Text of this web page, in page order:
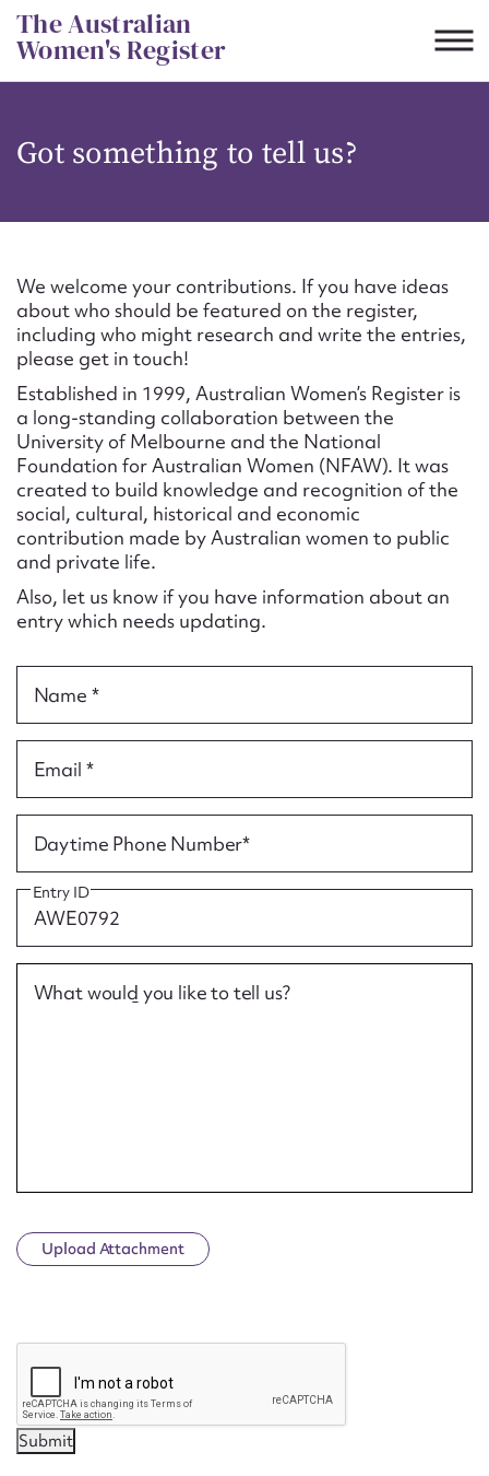
Skip
to
content
The Australian
Women's Register
Got something to tell us?
We welcome your contributions. If you have ideas
about who should be featured on the register,
including who might research and write the entries,
please get in touch!
Established in 1999, Australian Women’s Register is
a long-standing collaboration between the
University of Melbourne and the National
Foundation for Australian Women (NFAW). It was
created to build knowledge and recognition of the
social, cultural, historical and economic
contribution made by Australian women to public
and private life.
Also, let us know if you have information about an
entry which needs updating.
Name *
Email *
Daytime Phone Number*
Entry ID
What would you like to tell us?
Upload Attachment
CAPTCHA
Submit
CSV JSON
Suggest to edit or submit
content for this entry
First name*
Email address*
Action required*
Form field*
Message